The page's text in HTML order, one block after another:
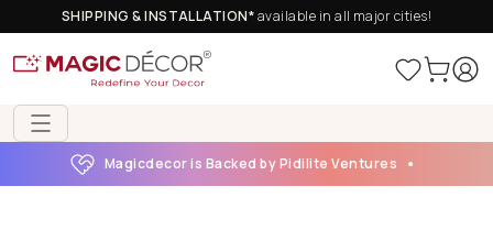
SHIPPING & INSTALLATION*available in all major cities!
Magicdecor is Backed by Pidilite Ventures